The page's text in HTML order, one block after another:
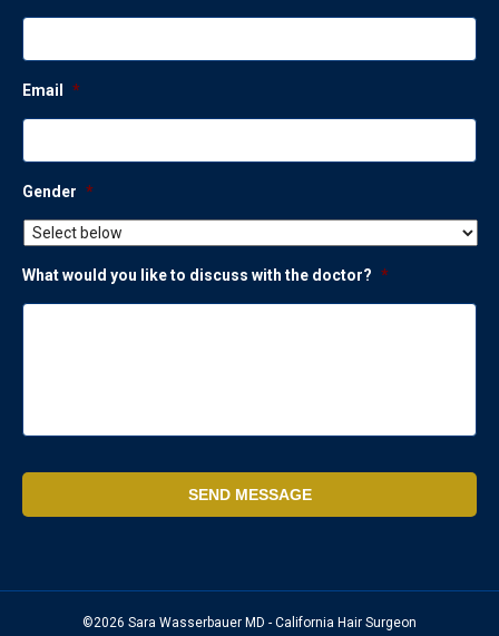
Email *
Gender *
What would you like to discuss with the doctor? *
©2026 Sara Wasserbauer MD - California Hair Surgeon